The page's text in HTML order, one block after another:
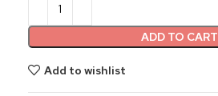
ADD TO CART
Add to wishlist